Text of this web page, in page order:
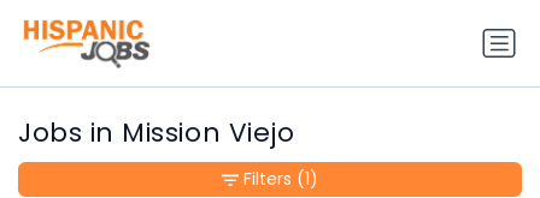
Jobs in Mission Viejo
Filters (1)